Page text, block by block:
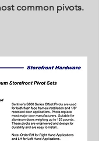
common pivots.